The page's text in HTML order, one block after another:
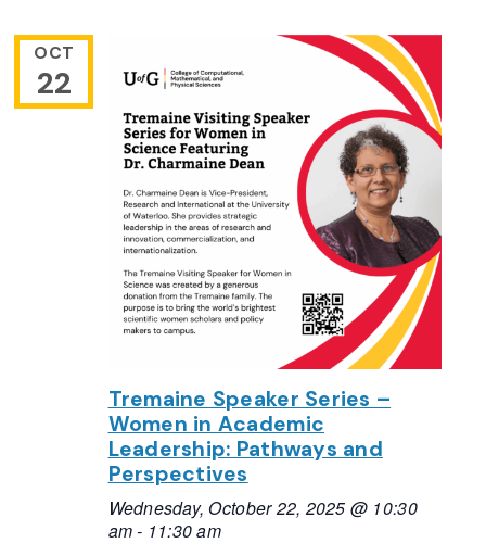
OCT
22
Tremaine Speaker Series –
Women in Academic
Leadership: Pathways and
Perspectives
Wednesday, October 22, 2025 @ 10:30
am- 11:30 am